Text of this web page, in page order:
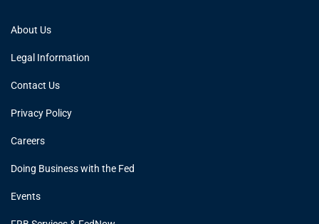
About Us
Legal Information
Contact Us
Privacy Policy
Careers
Doing Business with the Fed
Events